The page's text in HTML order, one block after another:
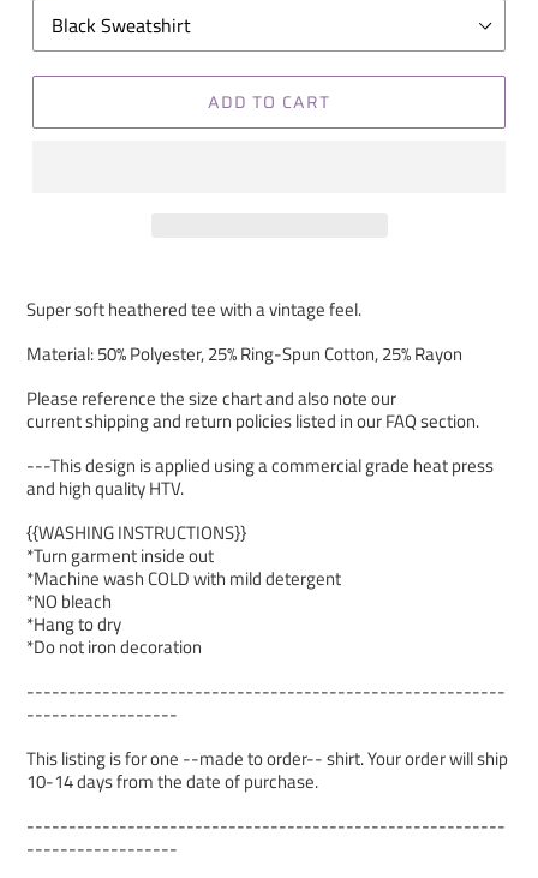
ADD TO CART
Super soft heathered tee with a vintage feel.
Material: 50% Polyester, 25% Ring-Spun Cotton, 25% Rayon
Please reference the size chart and also note our
current shipping and return policies listed in our FAQ section.
---This design is applied using a commercial grade heat press
and high quality HTV.
{{WASHING INSTRUCTIONS}}
*Turn garment inside out
*Machine wash COLD with mild detergent
*NO bleach
*Hang to dry
*Do not iron decoration
---------------------------------------------------------
------------------
This listing is for one --made to order-- shirt. Your order will ship
10-14 days from the date of purchase.
---------------------------------------------------------
------------------